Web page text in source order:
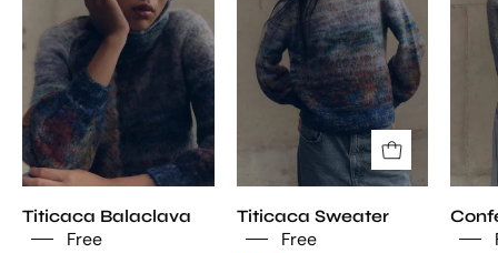
Titicaca Balaclava
Free
Titicaca Sweater
Free